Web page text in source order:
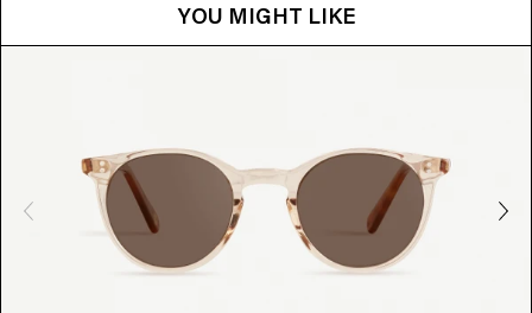
YOU MIGHT LIKE